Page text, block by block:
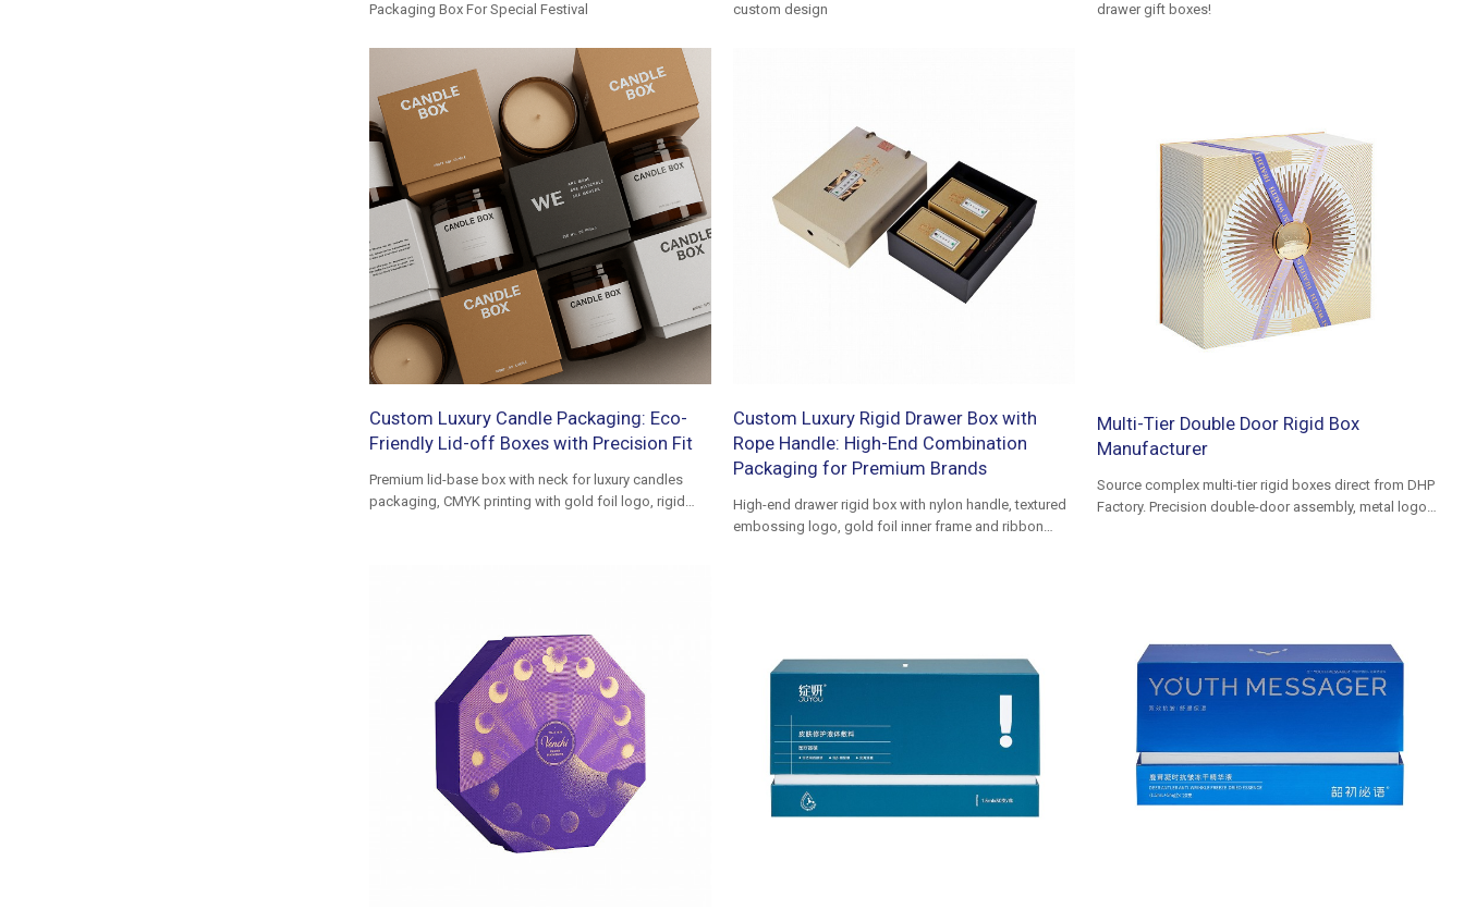
Packaging Box For Special Festival
custom design
drawer gift boxes!
Custom Luxury Candle Packaging: Eco-
Friendly Lid-off Boxes with Precision Fit
Premium lid-base box with neck for luxury candles
packaging, CMYK printing with gold foil logo, rigid
Custom Luxury Rigid Drawer Box with
Rope Handle: High-End Combination
Packaging for Premium Brands
High-end drawer rigid box with nylon handle, textured
embossing logo, gold foil inner frame and ribbon
Multi-Tier Double Door Rigid Box
Manufacturer
Source complex multi-tier rigid boxes direct from DHP
Factory. Precision double-door assembly, metal logo